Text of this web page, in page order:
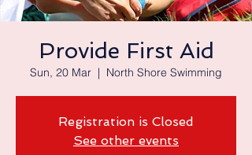
Provide First Aid
Sun, 20 Mar
  |
North Shore Swimming
Registration is Closed
See other events